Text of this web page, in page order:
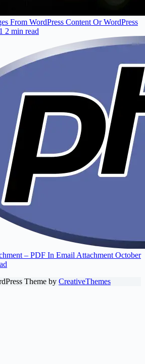
From WordPress Content Or WordPress
2 min read
– PDF In Email Attachment October
Theme by CreativeThemes